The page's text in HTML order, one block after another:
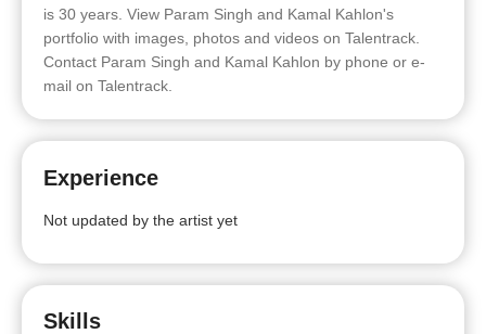
is 30 years. View Param Singh and Kamal Kahlon's
portfolio with images, photos and videos on Talentrack.
Contact Param Singh and Kamal Kahlon by phone or e-
mail on Talentrack.
Experience
Not updated by the artist yet
Skills